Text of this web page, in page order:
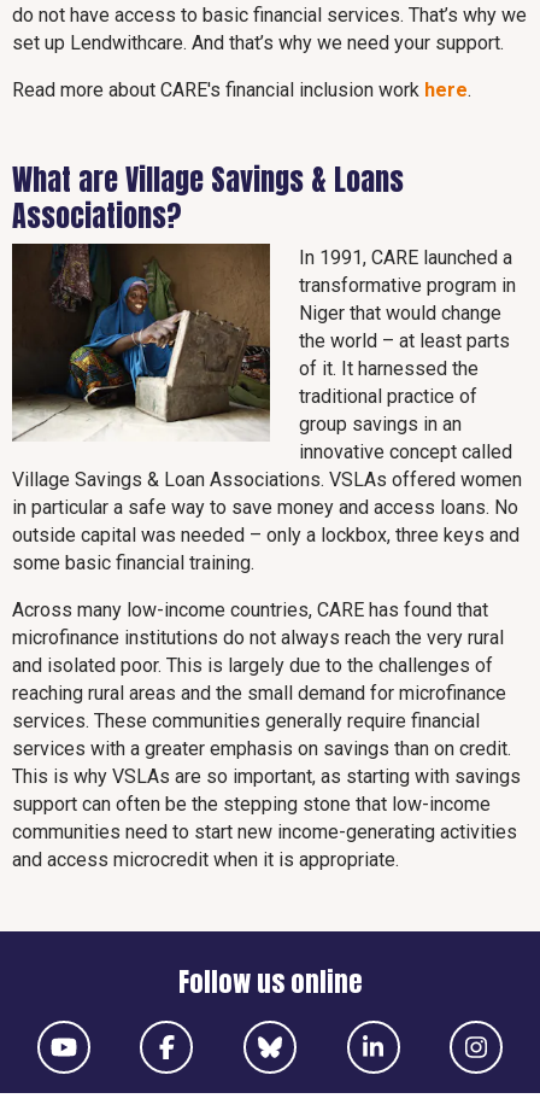
do not have access to basic financial services. That’s why we
set up Lendwithcare. And that’s why we need your support.
Read more about CARE's financial inclusion work here.
What are Village Savings & Loans
Associations?
In 1991, CARE launched a
transformative program in
Niger that would change
the world – at least parts
of it. It harnessed the
traditional practice of
group savings in an
innovative concept called
Village Savings & Loan Associations. VSLAs offered women
in particular a safe way to save money and access loans. No
outside capital was needed – only a lockbox, three keys and
some basic financial training.
Across many low-income countries, CARE has found that
microfinance institutions do not always reach the very rural
and isolated poor. This is largely due to the challenges of
reaching rural areas and the small demand for microfinance
services. These communities generally require financial
services with a greater emphasis on savings than on credit.
This is why VSLAs are so important, as starting with savings
support can often be the stepping stone that low-income
communities need to start new income-generating activities
and access microcredit when it is appropriate.
Follow us online